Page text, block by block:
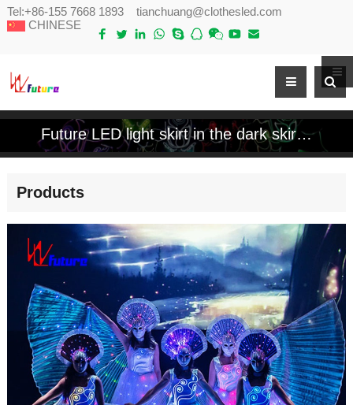
Tel:+86-155 7668 1893
tianchuang@clothesled.com
CHINESE
Future LED light skirt in the dark skirt sparkles colorful programmable control luminous chorus clothing
Products